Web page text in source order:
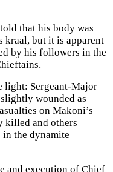
that his body was
kraal, but it is apparent
by his followers in the
light: Sergeant-Major
wounded as
on Makoni’s
killed and others
the dynamite
and execution of Chief